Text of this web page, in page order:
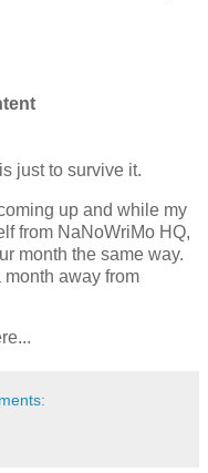
just to survive it.
up and while my
from NaNoWriMo HQ,
month the same way.
month away from